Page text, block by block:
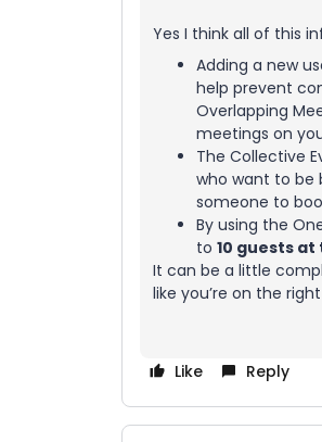
Yes I think all of this
Adding a new
help prevent
Overlapping
meetings on
The Collective
who want to be
someone to
By using the
to 10 guests
It can be a little
like you’re on the
Like Reply